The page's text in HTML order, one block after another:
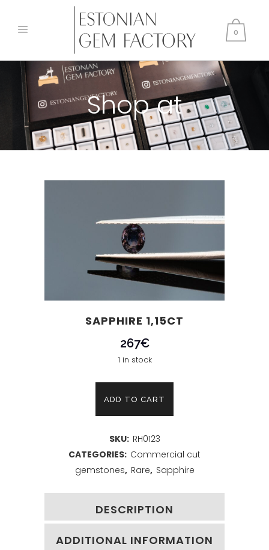
0
Shop at
SAPPHIRE 1,15CT
267€
1 in stock
ADD TO CART
SKU: RH0123
CATEGORIES: Commercial cut
gemstones, Rare, Sapphire
DESCRIPTION
ADDITIONAL INFORMATION